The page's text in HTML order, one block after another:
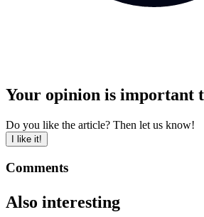
Your opinion is important
Do you like the article? Then let us know!
I like it!
Comments
Also interesting